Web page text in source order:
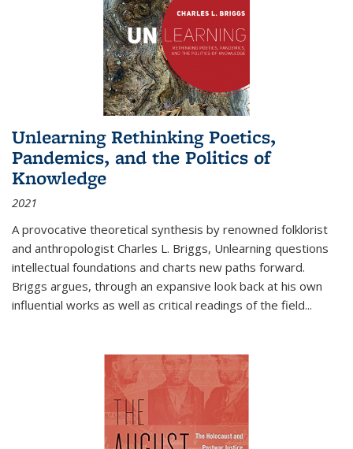
Unlearning Rethinking Poetics,
Pandemics, and the Politics of
Knowledge
2021
A provocative theoretical synthesis by renowned folklorist
and anthropologist Charles L. Briggs, Unlearning questions
intellectual foundations and charts new paths forward.
Briggs argues, through an expansive look back at his own
influential works as well as critical readings of the field...